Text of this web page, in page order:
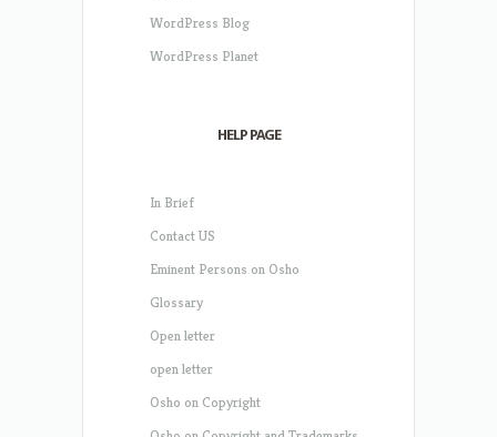
WordPress Blog
WordPress Planet
HELP PAGE
In Brief
Contact US
Eminent Persons on Osho
Glossary
Open letter
open letter
Osho on Copyright